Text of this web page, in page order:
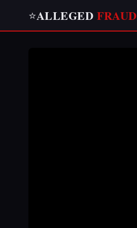
⭐ALLEGED FRAUD